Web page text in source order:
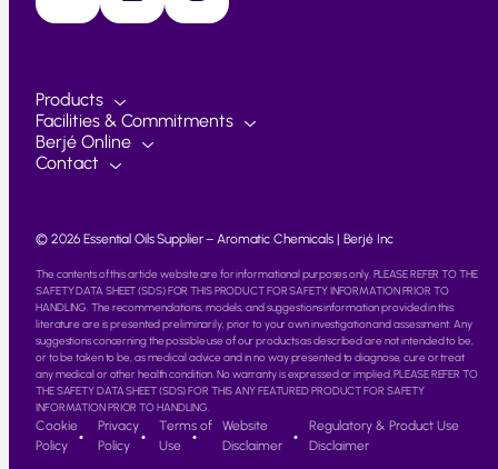
Products
Facilities & Commitments
Berjé Online
Contact
© 2026 Essential Oils Supplier – Aromatic Chemicals | Berjé Inc
The contents of this article website are for informational purposes only. PLEASE REFER TO THE
SAFETY DATA SHEET (SDS) FOR THIS PRODUCT FOR SAFETY INFORMATION PRIOR TO
HANDLING. The recommendations, models, and suggestions information provided in this
literature are is presented preliminarily, prior to your own investigation and assessment. Any
suggestions concerning the possible use of our products as described are not intended to be,
or to be taken to be, as medical advice and in no way presented to diagnose, cure or treat
any medical or other health condition. No warranty is expressed or implied. PLEASE REFER TO
THE SAFETY DATA SHEET (SDS) FOR THIS ANY FEATURED PRODUCT FOR SAFETY
INFORMATION PRIOR TO HANDLING.
Cookie
Policy
Privacy
Policy
Terms of
Use
Website
Disclaimer
Regulatory & Product Use
Disclaimer